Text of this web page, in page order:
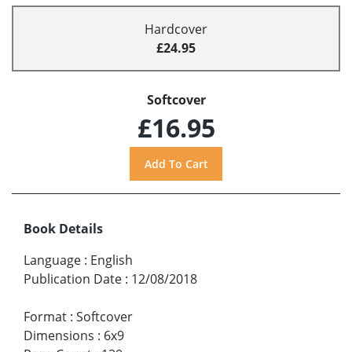
Hardcover
£24.95
Softcover
£16.95
Book Details
Language : English
Publication Date : 12/08/2018
Format : Softcover
Dimensions : 6x9